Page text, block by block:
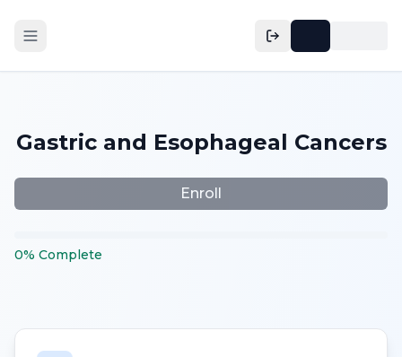
Gastric and Esophageal Cancers
Enroll
0% Complete